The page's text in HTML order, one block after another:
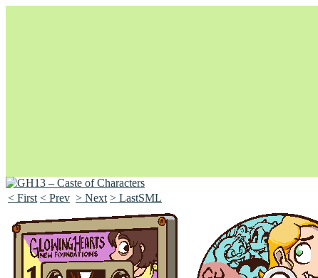
Unapologetically Queer and Queerly Unapologetic
< First < Prev > Next > LastSML